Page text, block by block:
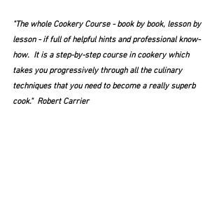
"The whole Cookery Course - book by book, lesson by
lesson - if full of helpful hints and professional know-
how.  It is a step-by-step course in cookery which
takes you progressively through all the culinary
techniques that you need to become a really superb
cook."  Robert Carrier